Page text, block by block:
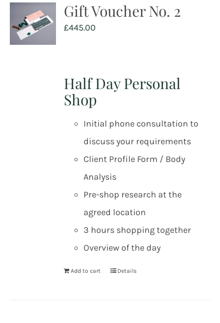
Gift Voucher No. 2
£445.00
Half Day Personal
Shop
Initial phone consultation to
discuss your requirements
Client Profile Form / Body
Analysis
Pre-shop research at the
agreed location
3 hours shopping together
Overview of the day
Add to cart Details